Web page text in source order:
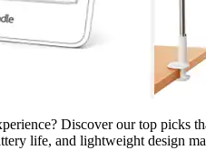
Discover our top picks
life, and lightweight design